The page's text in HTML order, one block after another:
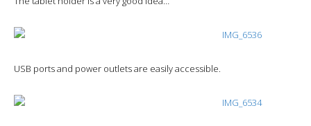
USB ports and power outlets are easily accessible.